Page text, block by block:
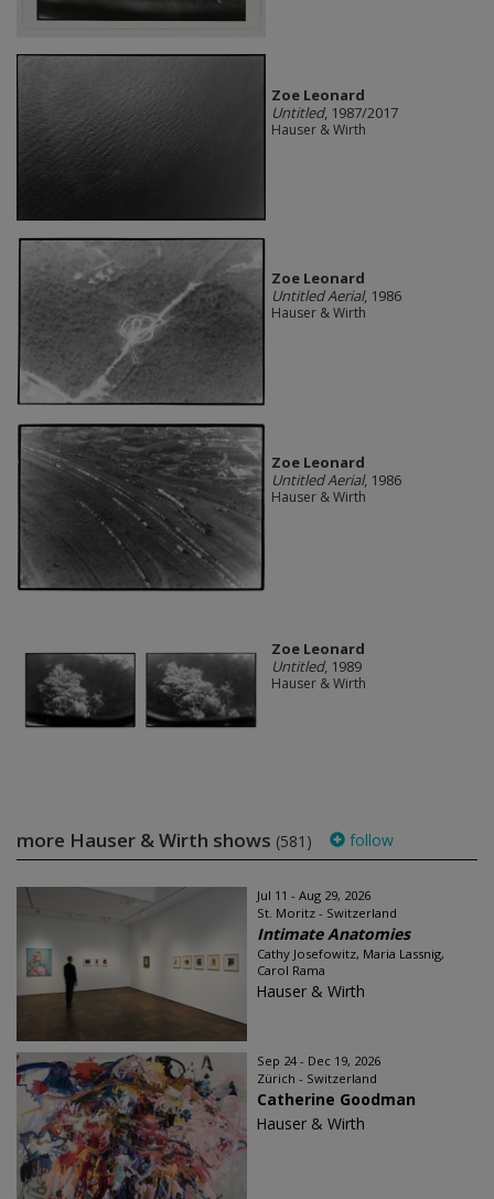
Zoe Leonard
Untitled, 1987/2017
Hauser & Wirth
Zoe Leonard
Untitled Aerial, 1986
Hauser & Wirth
Zoe Leonard
Untitled Aerial, 1986
Hauser & Wirth
Zoe Leonard
Untitled, 1989
Hauser & Wirth
more Hauser & Wirth shows (581) follow
Jul 11 - Aug 29, 2026
St. Moritz - Switzerland
Intimate Anatomies
Cathy Josefowitz, Maria Lassnig,
Carol Rama
Hauser & Wirth
Sep 24 - Dec 19, 2026
Zürich - Switzerland
Catherine Goodman
Hauser & Wirth